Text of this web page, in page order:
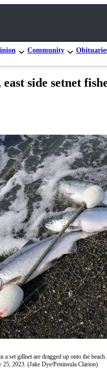
Community
side setnet
a set gillnet are dragged up onto the
25, 2023. (Jake Dye/Peninsula Clarion)